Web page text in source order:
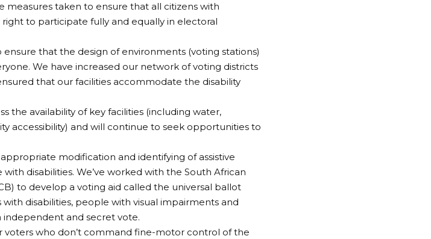
measures taken to ensure that all citizens with
to participate fully and equally in electoral
that the design of environments (voting stations)
We have increased our network of voting districts
that our facilities accommodate the disability
the availability of key facilities (including water,
accessibility) and will continue to seek opportunities to
modification and identifying of assistive
disabilities. We’ve worked with the South African
to develop a voting aid called the universal ballot
with disabilities, people with visual impairments and
independent and secret vote.
voters who don’t command fine-motor control of the